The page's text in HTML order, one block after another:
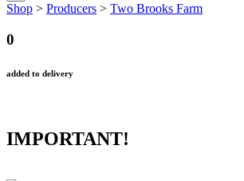
Shop > Producers > Two Brooks Farm
0
added to delivery
IMPORTANT!